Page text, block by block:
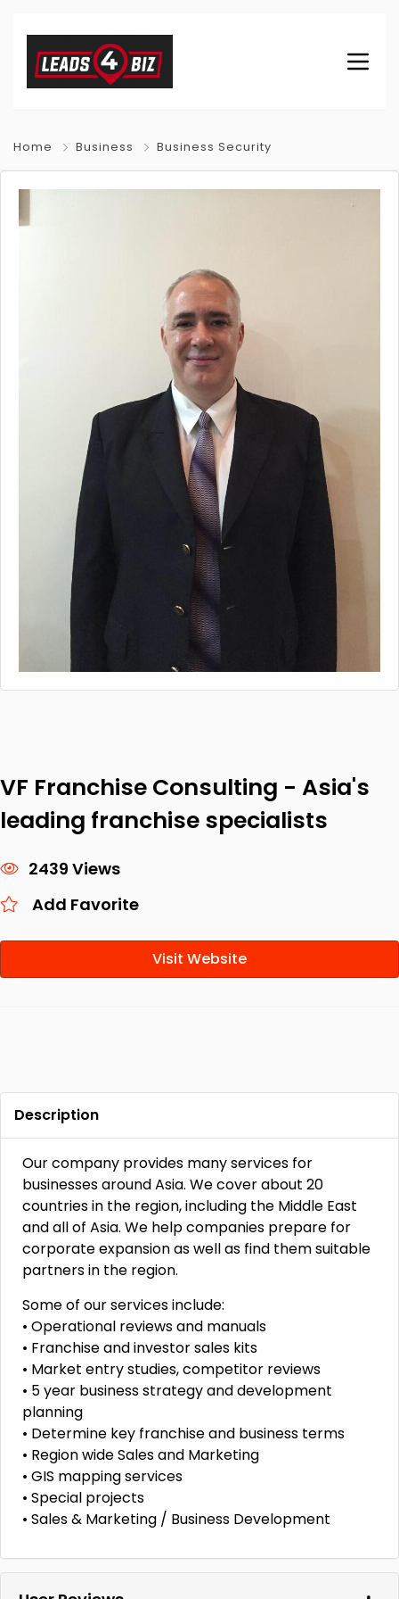
Home Business Business Security
VF Franchise Consulting - Asia's
leading franchise specialists
2439 Views
Add Favorite
Visit Website
Description
Our company provides many services for
businesses around Asia. We cover about 20
countries in the region, including the Middle East
and all of Asia. We help companies prepare for
corporate expansion as well as find them suitable
partners in the region.
Some of our services include:
• Operational reviews and manuals
• Franchise and investor sales kits
• Market entry studies, competitor reviews
• 5 year business strategy and development
planning
• Determine key franchise and business terms
• Region wide Sales and Marketing
• GIS mapping services
• Special projects
• Sales & Marketing / Business Development